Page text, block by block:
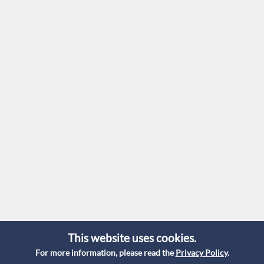
This website uses cookies.
For more information, please read the Privacy Policy.